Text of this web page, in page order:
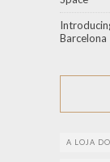
Barcelona
A LOJA